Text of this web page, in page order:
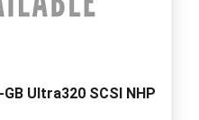
Ultra320 SCSI NHP